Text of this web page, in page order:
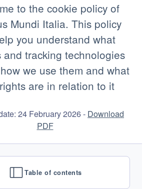
to the cookie policy of
Mundi Italia. This policy
you understand what
and tracking technologies
we use them and what
are in relation to it
24 February 2026 - Download
PDF
Table of contents